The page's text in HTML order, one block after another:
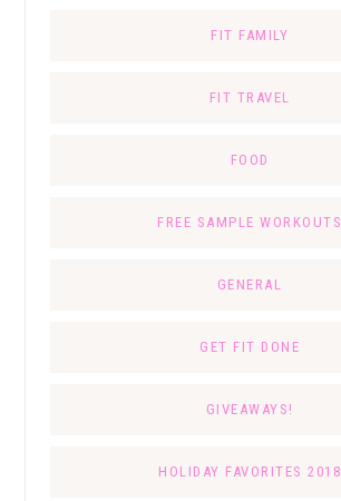
FIT FAMILY
FIT TRAVEL
FOOD
FREE SAMPLE WORKOUTS
GENERAL
GET FIT DONE
GIVEAWAYS!
HOLIDAY FAVORITES 2018